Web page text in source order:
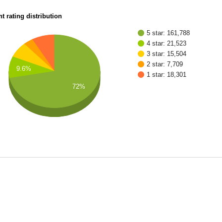
rating distribution
5 star: 161,788
4 star: 21,523
3 star: 15,504
2 star: 7,709
1 star: 18,301
9.6%
72%